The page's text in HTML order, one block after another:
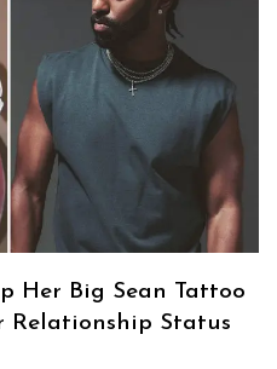
Her Big Sean Tattoo
Relationship Status